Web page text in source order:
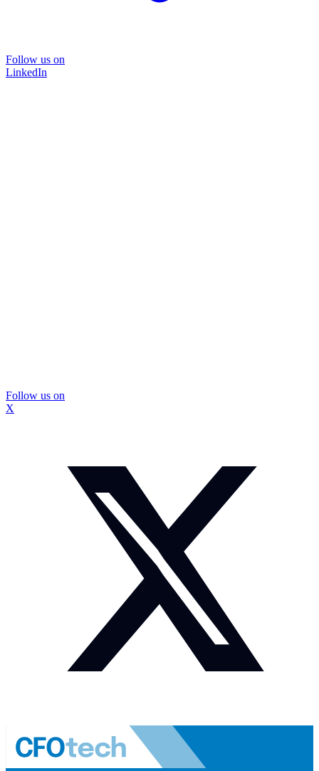
Follow us on
LinkedIn
Follow us on
X